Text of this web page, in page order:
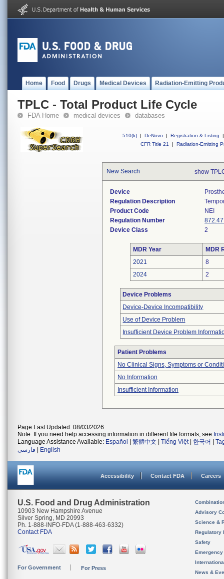
Home Food Drugs Medical Devices Radiation-Emitting
TPLC - Total Product Life Cycle
FDA Home medical devices databases
510(k) | DeNovo | Registration & Listing
|
CFR Title 21
| Radiation-Emitting
New Search show
Device
Regulation Description
Product Code
NEI
Regulation Number
Device Class
2
MDR Year
MDR
2021
8
2024
2
Device Problems
Device-Device Incompatibility
Use of Device Problem
Insufficient Device Problem
Patient Problems
No Clinical Signs, Symptoms or
No Information
Insufficient Information
Page Last Updated: 08/03/2026
Note: If you need help accessing information in different file formats, see
Language Assistance Available: Español 繁體中文 Tiếng Việt| 한국어
فارسی
English
Accessibility Contact FDA Careers
U.S. Food and Drug Administration
10903 New Hampshire Avenue
Silver Spring, MD 20993
Ph. 1-888-INFO-FDA (1-888-463-6332)
Contact FDA
For Government For Press
Advisory
Science &
Regulatory
Safety
News &